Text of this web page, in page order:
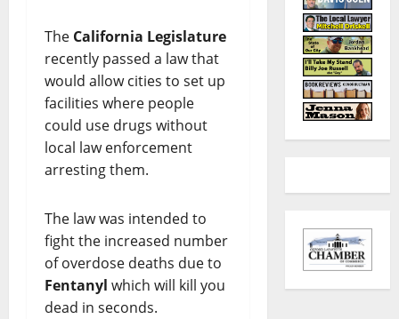
The California Legislature
recently passed a law that
would allow cities to set up
facilities where people
could use drugs without
local law enforcement
arresting them.
The law was intended to
fight the increased number
of overdose deaths due to
Fentanyl which will kill you
dead in seconds.